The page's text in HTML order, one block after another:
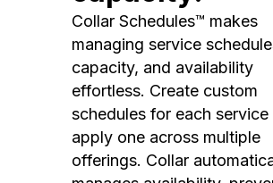
Collar Schedules™ makes
managing service
capacity, and availability
effortless. Create custom
schedules for each service
apply one across multiple
offerings. Collar